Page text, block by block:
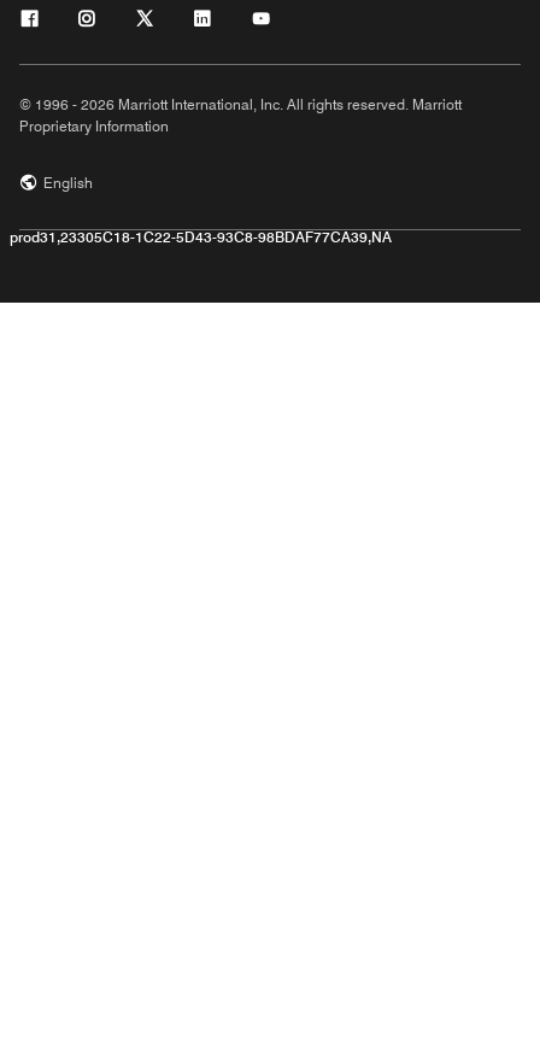
© 1996 - 2026 Marriott International, Inc. All rights reserved. Marriott
Proprietary Information
English
prod31,23305C18-1C22-5D43-93C8-98BDAF77CA39,NA